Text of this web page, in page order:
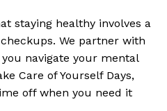
staying healthy involves a
We partner with
navigate your mental
Care of Yourself Days,
off when you need it